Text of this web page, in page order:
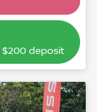
$200deposit